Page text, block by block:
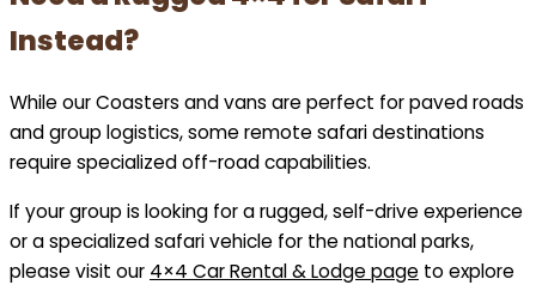
Instead?
While our Coasters and vans are perfect for paved roads
and group logistics, some remote safari destinations
require specialized off-road capabilities.
If your group is looking for a rugged, self-drive experience
or a specialized safari vehicle for the national parks,
please visit our 4×4 Car Rental & Lodge page to explore